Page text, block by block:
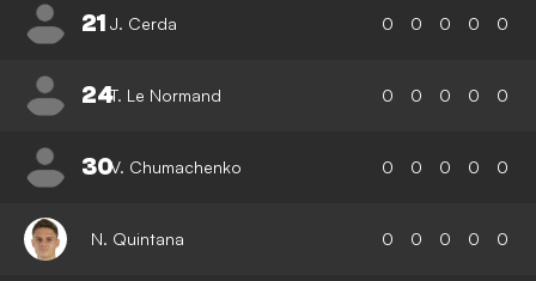
21 J. Cerda 0 0 0 0 0
24T. Le Normand 0 0 0 0 0
30V. Chumachenko 0 0 0 0 0
N. Quintana 0 0 0 0 0